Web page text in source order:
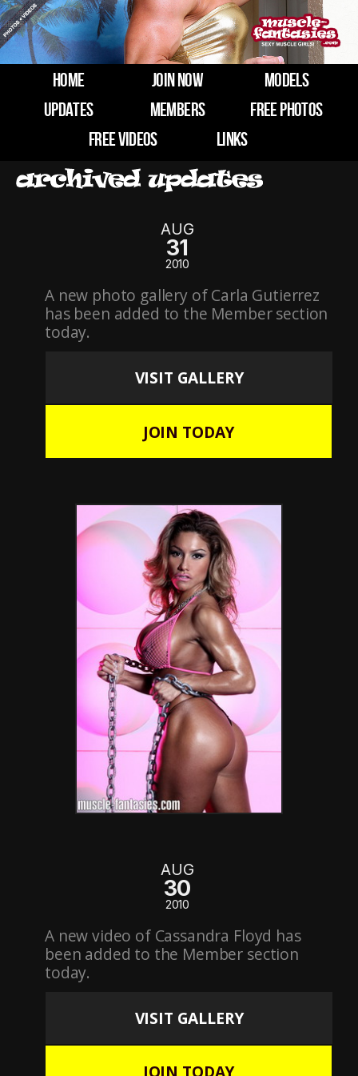
HOME JOIN NOW
MODELS
UPDATES
MEMBERS
FREE PHOTOS
FREE VIDEOS
LINKS
AUG
31
2010
A new photo gallery of Carla Gutierrez
has been added to the Member section
today.
VISIT GALLERY
JOIN TODAY
AUG
30
2010
A new video of Cassandra Floyd has
been added to the Member section
today.
VISIT GALLERY